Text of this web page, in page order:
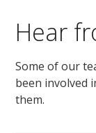
Hear
Some of our
been involved
them.